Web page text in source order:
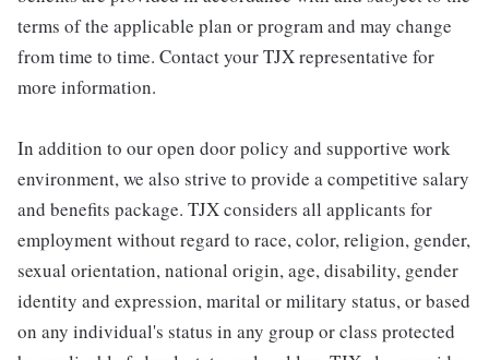
terms of the applicable plan or program and may change
from time to time. Contact your TJX representative for
more information.
In addition to our open door policy and supportive work
environment, we also strive to provide a competitive salary
and benefits package. TJX considers all applicants for
employment without regard to race, color, religion, gender,
sexual orientation, national origin, age, disability, gender
identity and expression, marital or military status, or based
on any individual's status in any group or class protected